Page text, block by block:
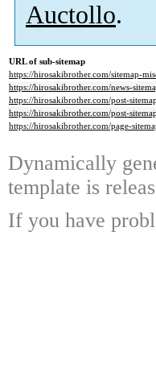
Auctollo.
URL of sub-sitemap
https://hirosakibrother.com/sitemap-
https://hirosakibrother.com/news-
https://hirosakibrother.com/post-
https://hirosakibrother.com/post-
https://hirosakibrother.com/page-
Dynamically
template is
If you have